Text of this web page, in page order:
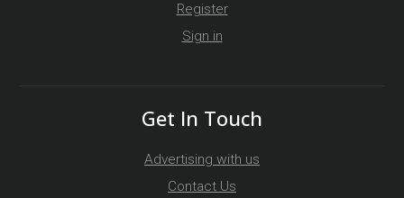
Register
Sign in
Get In Touch
Advertising with us
Contact Us